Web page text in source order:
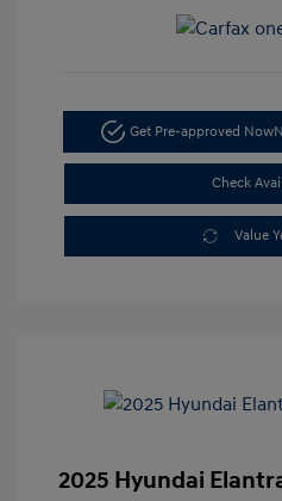
Get Pre-approved Now
Check
Value
2025 Hyundai